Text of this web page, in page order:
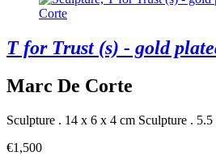
T for Trust (s) - gold
Marc De Corte
Sculpture . 14 x 6 x 4 cm Sculpture .
€1,500